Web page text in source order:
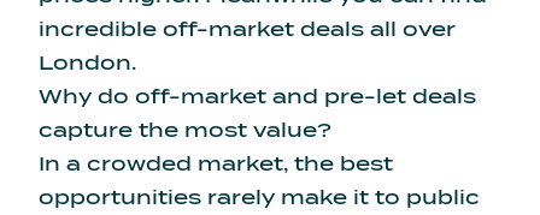
incredible off-market deals all over
London.
Why do off-market and pre-let deals
capture the most value?
In a crowded market, the best
opportunities rarely make it to public